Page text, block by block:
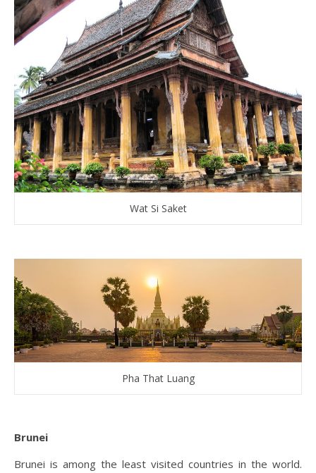
Wat Si Saket
Pha That Luang
Brunei
Brunei is among the least visited countries in the world.